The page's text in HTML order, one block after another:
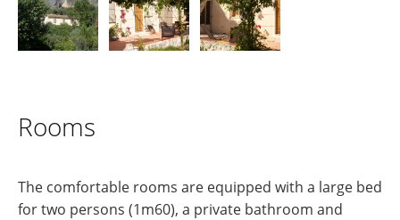
Rooms
The comfortable rooms are equipped with a large bed
for two persons (1m60), a private bathroom and